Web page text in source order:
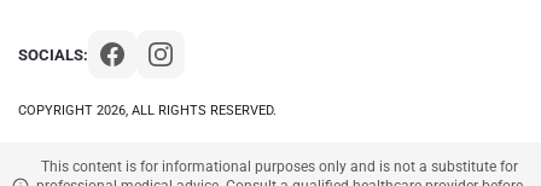
COPYRIGHT 2026, ALL RIGHTS RESERVED.
SOCIALS:
This content is for informational purposes only and is not a substitute for